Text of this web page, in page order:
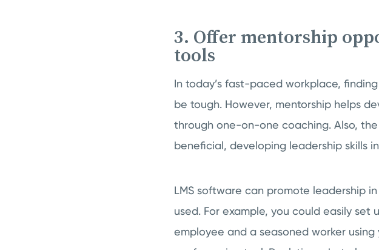
3. Offer mentorship
tools
In today’s fast-paced workplace,
be tough. However, mentorship helps
through one-on-one coaching. Also,
beneficial, developing leadership skills
LMS software can promote leadership
used. For example, you could easily
employee and a seasoned worker